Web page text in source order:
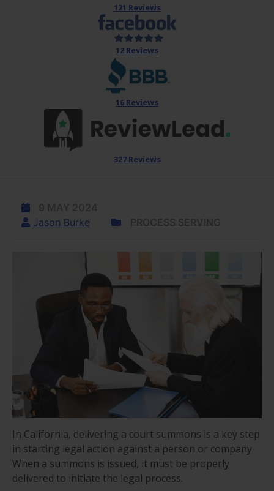
121 Reviews
12 Reviews
16 Reviews
327 Reviews
Jason Burke
In California, delivering a court summons is a key step
in starting legal action against a person or company.
When a summons is issued, it must be properly
delivered to initiate the legal process.